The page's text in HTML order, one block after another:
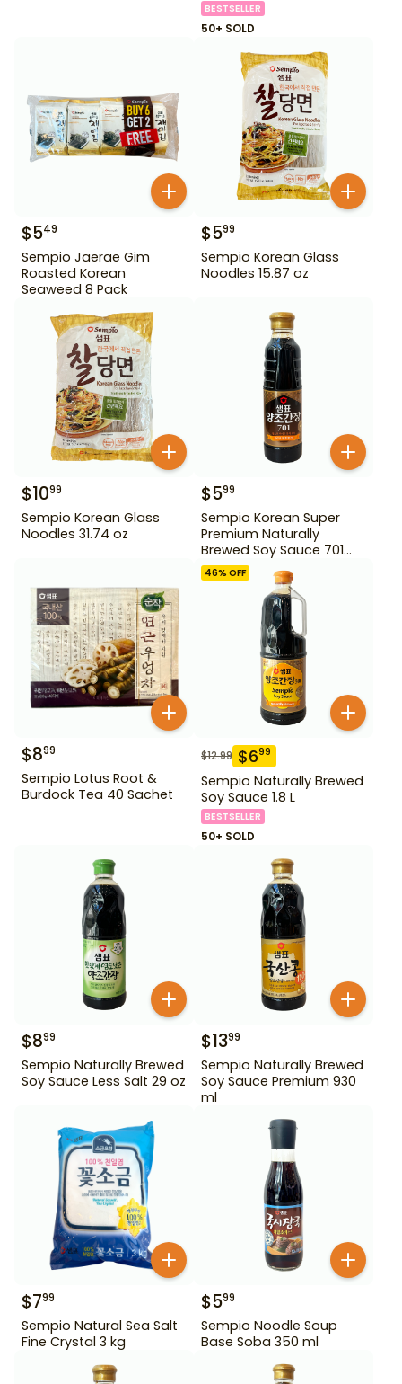
BESTSELLER
50+ SOLD
$549
Sempio Jaerae Gim
Roasted Korean
Seaweed 8 Pack
$599
Sempio Korean Glass
Noodles 15.87 oz
$1099
Sempio Korean Glass
Noodles 31.74 oz
$599
Sempio Korean Super
Premium Naturally
Brewed Soy Sauce 701
500ml Gd For Dipping
$899
Sempio Lotus Root &
Burdock Tea 40 Sachet
46% OFF
$12.99 $699
Sempio Naturally Brewed
Soy Sauce 1.8 L
BESTSELLER
50+ SOLD
$899
Sempio Naturally Brewed
Soy Sauce Less Salt 29 oz
$1399
Sempio Naturally Brewed
Soy Sauce Premium 930
ml
$799
Sempio Natural Sea Salt
Fine Crystal 3 kg
$599
Sempio Noodle Soup
Base Soba 350 ml